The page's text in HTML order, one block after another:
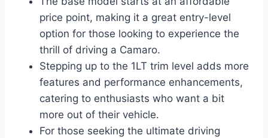
price point, making it a great entry-level
option for those looking to experience the
thrill of driving a Camaro.
Stepping up to the 1LT trim level adds more
features and performance enhancements,
catering to enthusiasts who want a bit
more out of their vehicle.
For those seeking the ultimate driving